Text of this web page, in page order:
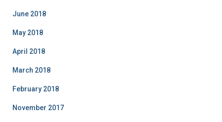
June 2018
May 2018
April 2018
March 2018
February 2018
November 2017